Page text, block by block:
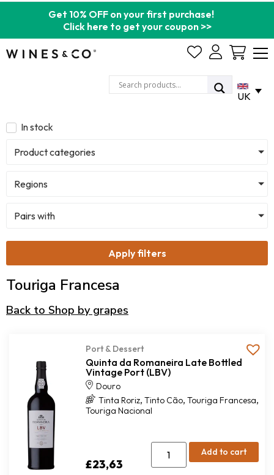
Get 10% OFF on your first purchase!
Click here to get your coupon >>
Cart
UK
In stock
Product categories
Regions
Pairs with
Apply filters
Touriga Francesa
Back to Shop by grapes
Port & Dessert
Quinta da Romaneira Late Bottled
Vintage Port (LBV)
Douro
Tinta Roriz, Tinto Cão, Touriga Francesa,
Touriga Nacional
£23,63
Add to cart